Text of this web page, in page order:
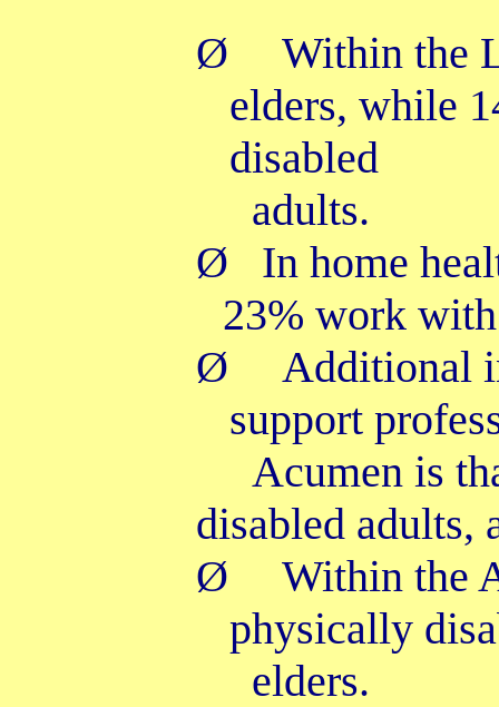
Ø
Within the
elders, while
disabled
adults.
Ø
In home
23% work
Ø
Additional
support
Acumen is
disabled adults,
Ø
Within the
physically
elders.